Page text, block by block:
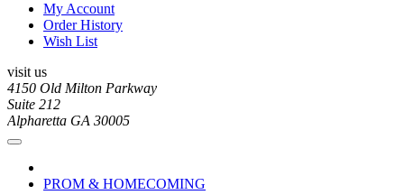
My Account
Order History
Wish List
visit us
4150 Old Milton Parkway
Suite 212
Alpharetta GA 30005
PROM & HOMECOMING